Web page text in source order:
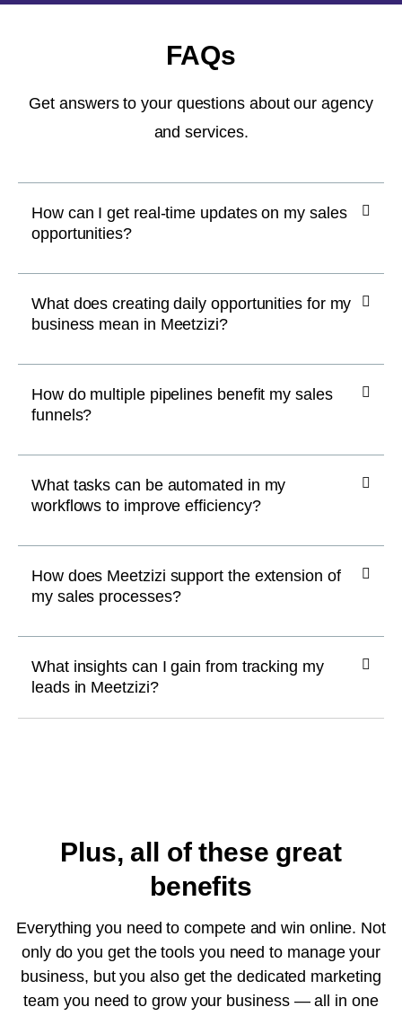
FAQs
Get answers to your questions about our agency
and services.
How can I get real-time updates on my sales
opportunities?
What does creating daily opportunities for my
business mean in Meetzizi?
How do multiple pipelines benefit my sales
funnels?
What tasks can be automated in my
workflows to improve efficiency?
How does Meetzizi support the extension of
my sales processes?
What insights can I gain from tracking my
leads in Meetzizi?
Plus, all of these great
benefits
Everything you need to compete and win online. Not
only do you get the tools you need to manage your
business, but you also get the dedicated marketing
team you need to grow your business — all in one